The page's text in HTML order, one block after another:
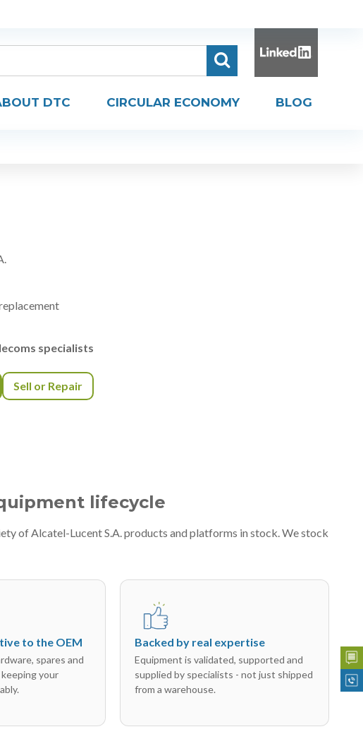
DTC CIRCULAR ECONOMY BLOG
specialists
Sell or Repair
lifecycle
of Alcatel-Lucent S.A. products and platforms in stock. We stock
to the OEM
spares and
your
Backed by real expertise
Equipment is validated, supported and
supplied by specialists - not just shipped
from a warehouse.